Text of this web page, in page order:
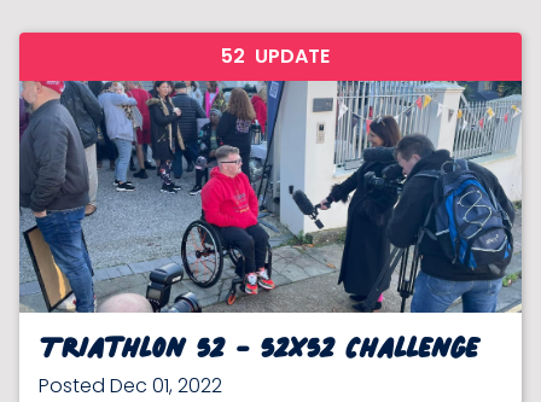
52 UPDATE
Triathlon 52 - 52x52 Challenge
Posted Dec 01, 2022